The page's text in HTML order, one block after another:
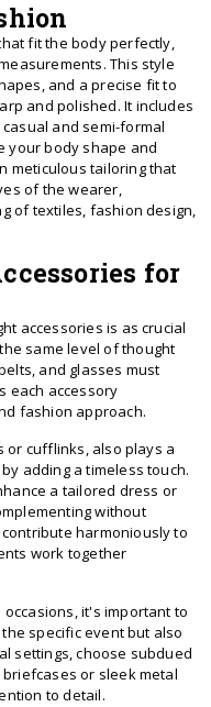
fit the body perfectly,
This style
and a precise fit to
and polished. It includes
and semi-formal
your body shape and
meticulous tailoring that
of the wearer,
of textiles, fashion design,
for
accessories is as crucial
same level of thought
and glasses must
each accessory
fashion approach.
or cufflinks, also plays a
adding a timeless touch.
a tailored dress or
without
harmoniously to
work together
it's important to
specific event but also
settings, choose subdued
or sleek metal
to detail.